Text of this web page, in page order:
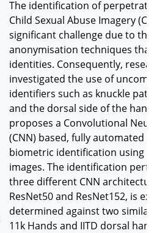
The identification of
Child Sexual Abuse Imagery
significant challenge due to
anonymisation techniques
identities. Consequently,
investigated the use of
identifiers such as knuckle
and the dorsal side of the
proposes a Convolutional
(CNN) based, fully automated
biometric identification using
images. The identification
three different CNN
ResNet50 and ResNet152, is
determined against two
11k Hands and IITD dorsal